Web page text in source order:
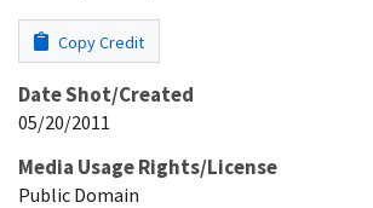
Copy Credit
Date Shot/Created
05/20/2011
Media Usage Rights/License
Public Domain